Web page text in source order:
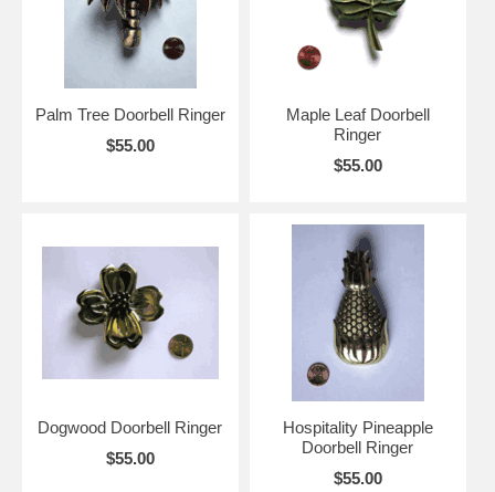
Palm Tree Doorbell Ringer
$55.00
Maple Leaf Doorbell
Ringer
$55.00
Dogwood Doorbell Ringer
$55.00
Hospitality Pineapple
Doorbell Ringer
$55.00